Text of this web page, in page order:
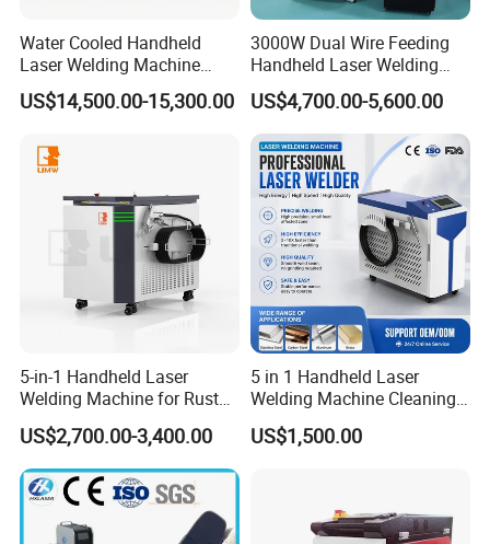
Water Cooled Handheld
Laser Welding Machine
4000W High Penetration
Fiber Welder for Aluminum
Easy Operation System
US$14,500.00-15,300.00
3000W Dual Wire Feeding
Handheld Laser Welding
Machine for Stainless Steel
and Aluminum Alloy with
8mm Penetration Depth
Metal Laser Welder
US$4,700.00-5,600.00
5-in-1 Handheld Laser
Welding Machine for Rust
Removal
US$2,700.00-3,400.00
5 in 1 Handheld Laser
Welding Machine Cleaning
Machines Cutting
Machinery for Rust Remove
US$1,500.00